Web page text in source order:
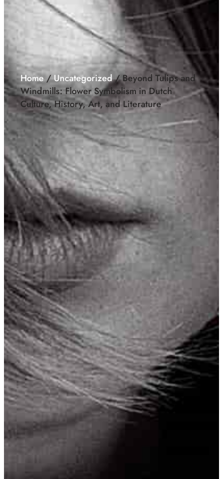
Home/Uncategorized/ Beyond Tulips and
Windmills: Flower Symbolism in Dutch
Culture, History, Art, and Literature